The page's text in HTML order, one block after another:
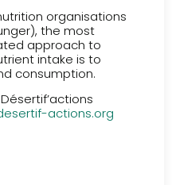
organisations
the most
approach to
intake is to
consumption.
actions.org